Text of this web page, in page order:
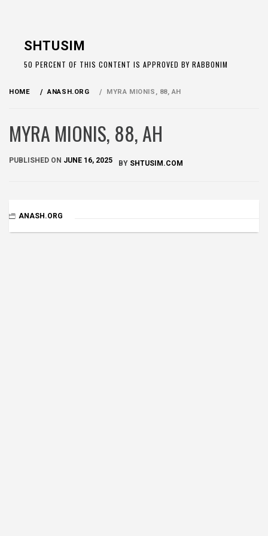
SHTUSIM
50 PERCENT OF THIS CONTENT IS APPROVED BY RABBONIM
HOME ANASH.ORG MYRA MIONIS, 88, AH
MYRA MIONIS, 88, AH
PUBLISHED ON JUNE 16, 2025 BY SHTUSIM.COM
ANASH.ORG